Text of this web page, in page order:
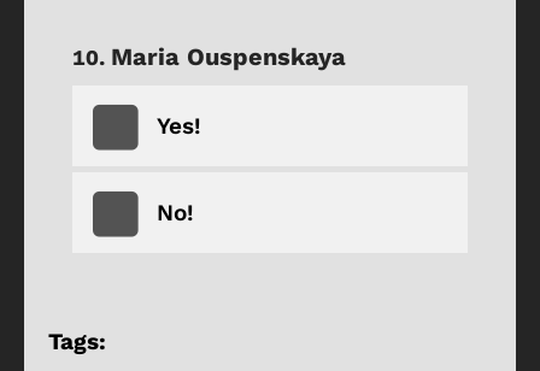
Maria Ouspenskaya
Yes!
No!
Tags: